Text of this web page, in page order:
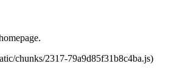
chunks/2317-79a9d85f31b8c4ba.js)